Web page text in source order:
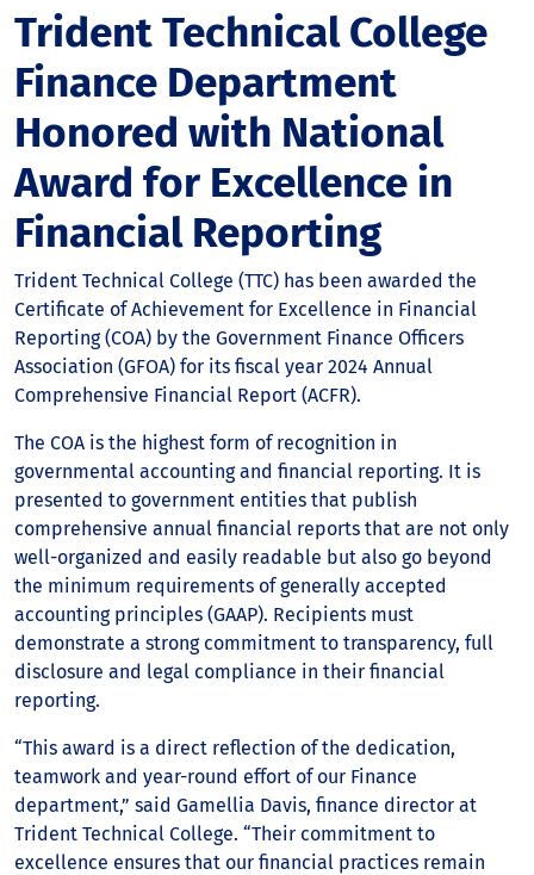
Trident Technical College
Finance Department
Honored with National
Award for Excellence in
Financial Reporting
Trident Technical College (TTC) has been awarded the
Certificate of Achievement for Excellence in Financial
Reporting (COA) by the Government Finance Officers
Association (GFOA) for its fiscal year 2024 Annual
Comprehensive Financial Report (ACFR).
The COA is the highest form of recognition in
governmental accounting and financial reporting. It is
presented to government entities that publish
comprehensive annual financial reports that are not only
well-organized and easily readable but also go beyond
the minimum requirements of generally accepted
accounting principles (GAAP). Recipients must
demonstrate a strong commitment to transparency, full
disclosure and legal compliance in their financial
reporting.
“This award is a direct reflection of the dedication,
teamwork and year-round effort of our Finance
department,” said Gamellia Davis, finance director at
Trident Technical College. “Their commitment to
excellence ensures that our financial practices remain